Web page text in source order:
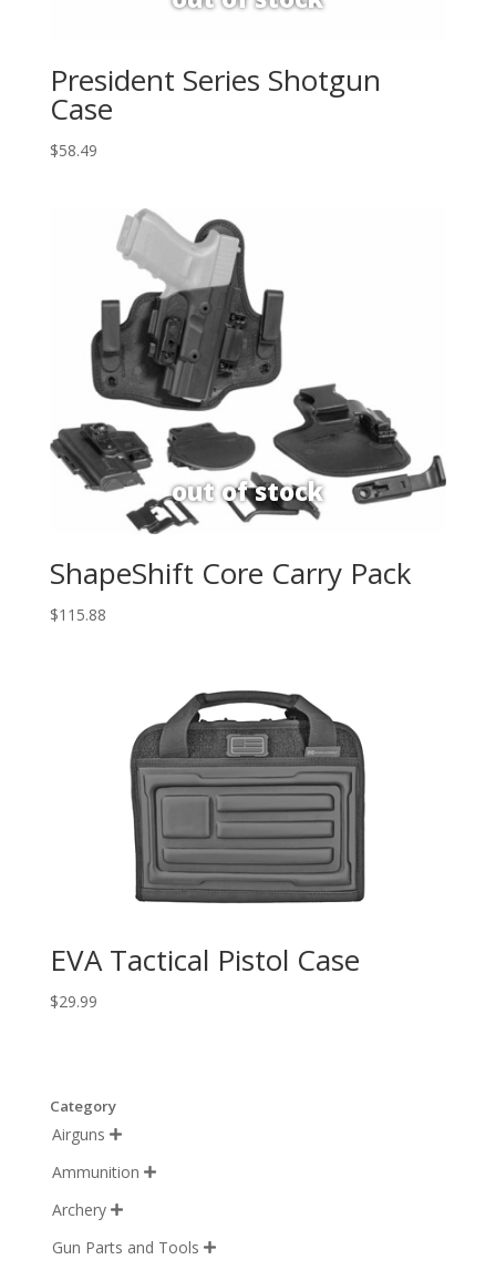
President Series Shotgun
Case
$58.49
ShapeShift Core Carry Pack
$115.88
EVA Tactical Pistol Case
$29.99
Category
Airguns 
Ammunition 
Archery 
Gun Parts and Tools 